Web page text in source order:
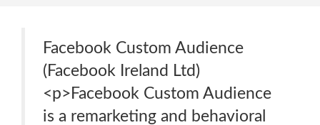
Facebook Custom Audience
(Facebook Ireland Ltd)
<p>Facebook Custom Audience
is a remarketing and behavioral